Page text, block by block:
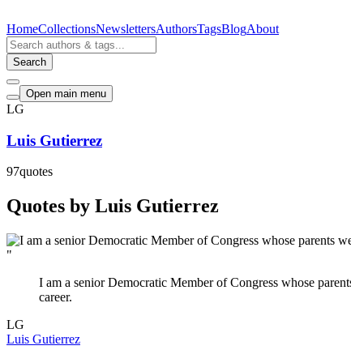
HomeCollectionsNewslettersAuthorsTagsBlogAbout
Search
Open main menu
LG
Luis Gutierrez
97quotes
Quotes by Luis Gutierrez
"
I am a senior Democratic Member of Congress whose
career.
LG
Luis Gutierrez